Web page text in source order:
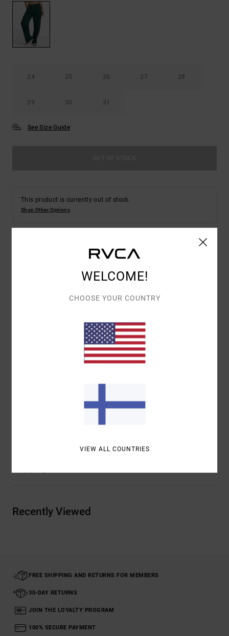
24 25 26 27 28
29 30 31
See Size Guide
This product is currently out of stock.
Shop Other Options
Women Green Corduroy Wide Leg Trousers
AVJNP00277 Color Codegsm0
Cotton woven fabric
Recently Viewed
FREE SHIPPING AND RETURNS FOR MEMBERS
30-DAY RETURNS
JOIN THE LOYALTY PROGRAM
100% SECURE PAYMENT
WELCOME!
CHOOSE YOUR COUNTRY
VIEW ALL COUNTRIES